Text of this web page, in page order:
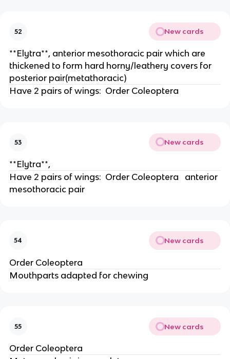
52 New cards
**Elytra**, anterior mesothoracic pair which are
thickened to form hard horny/leathery covers for
posterior pair(metathoracic)
Have 2 pairs of wings:  Order Coleoptera
53 New cards
**Elytra**,
Have 2 pairs of wings:  Order Coleoptera   anterior
mesothoracic pair
54 New cards
Order Coleoptera
Mouthparts adapted for chewing
55 New cards
Order Coleoptera